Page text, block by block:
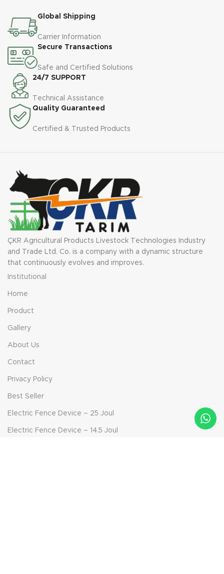
Global Shipping
Carrier Information
Secure Transactions
Safe and Certified Solutions
24/7 SUPPORT
Technical Assistance
Quality Guaranteed
Certified & Trusted Products
ÇKR Agricultural Products Livestock Technologies Industry
and Trade Ltd. Co. is a company with a dynamic structure
that continuously evolves and improves.
Institutional
Home
Product
Gallery
About Us
Contact
Privacy Policy
Best Seller
Electric Fence Device – 25 Joul
Electric Fence Device – 14.5 Joul